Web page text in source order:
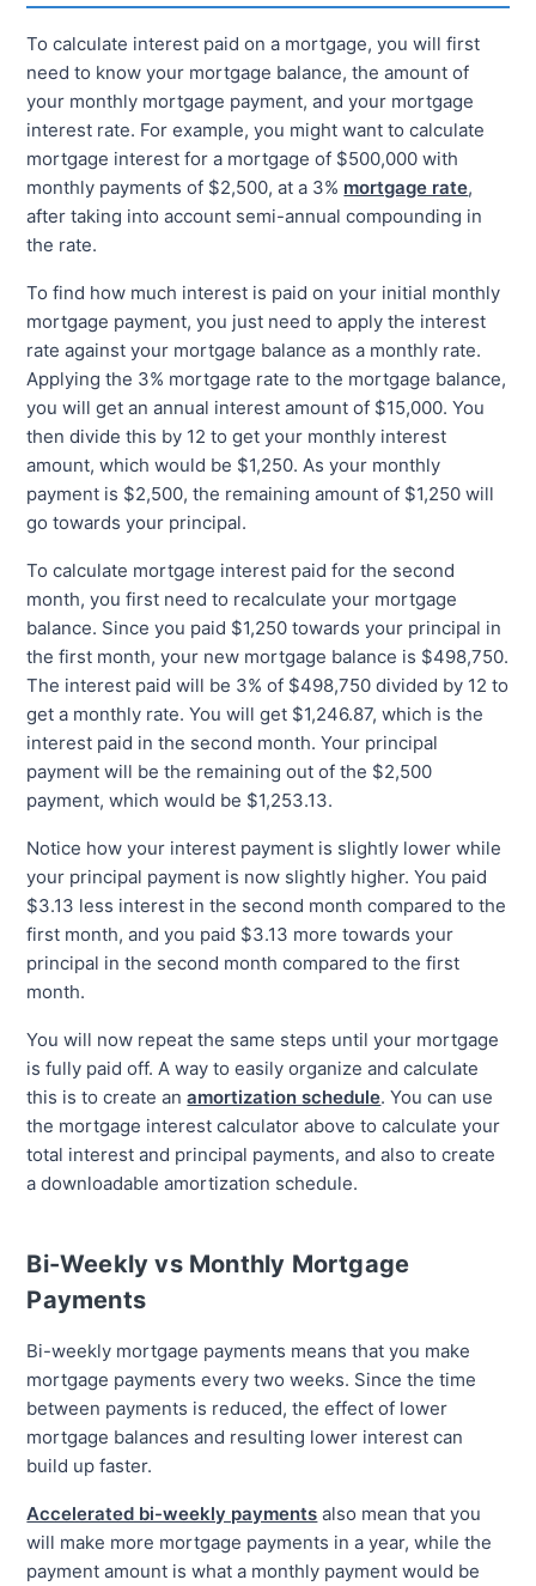
To calculate interest paid on a mortgage, you will first
need to know your mortgage balance, the amount of
your monthly mortgage payment, and your mortgage
interest rate. For example, you might want to calculate
mortgage interest for a mortgage of $500,000 with
monthly payments of $2,500, at a 3% mortgage rate,
after taking into account semi-annual compounding in
the rate.
To find how much interest is paid on your initial monthly
mortgage payment, you just need to apply the interest
rate against your mortgage balance as a monthly rate.
Applying the 3% mortgage rate to the mortgage balance,
you will get an annual interest amount of $15,000. You
then divide this by 12 to get your monthly interest
amount, which would be $1,250. As your monthly
payment is $2,500, the remaining amount of $1,250 will
go towards your principal.
To calculate mortgage interest paid for the second
month, you first need to recalculate your mortgage
balance. Since you paid $1,250 towards your principal in
the first month, your new mortgage balance is $498,750.
The interest paid will be 3% of $498,750 divided by 12 to
get a monthly rate. You will get $1,246.87, which is the
interest paid in the second month. Your principal
payment will be the remaining out of the $2,500
payment, which would be $1,253.13.
Notice how your interest payment is slightly lower while
your principal payment is now slightly higher. You paid
$3.13 less interest in the second month compared to the
first month, and you paid $3.13 more towards your
principal in the second month compared to the first
month.
You will now repeat the same steps until your mortgage
is fully paid off. A way to easily organize and calculate
this is to create an amortization schedule. You can use
the mortgage interest calculator above to calculate your
total interest and principal payments, and also to create
a downloadable amortization schedule.
Bi-Weekly vs Monthly Mortgage
Payments
Bi-weekly mortgage payments means that you make
mortgage payments every two weeks. Since the time
between payments is reduced, the effect of lower
mortgage balances and resulting lower interest can
build up faster.
Accelerated bi-weekly payments also mean that you
will make more mortgage payments in a year, while the
payment amount is what a monthly payment would be